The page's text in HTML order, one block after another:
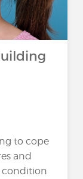
to cope
and
condition